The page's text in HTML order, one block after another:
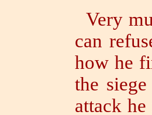
Very
can
how he
the
attack